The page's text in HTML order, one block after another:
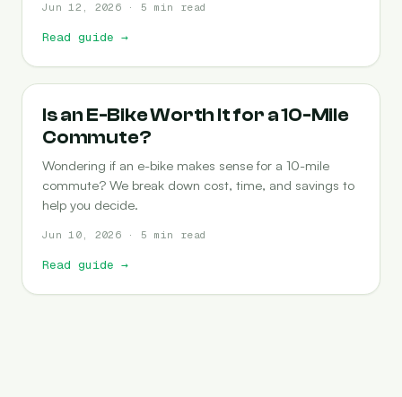
Jun 12, 2026 · 5 min read
Read guide →
COMMUTING
Is an E-Bike Worth It for a 10-Mile
Commute?
Wondering if an e-bike makes sense for a 10-mile
commute? We break down cost, time, and savings to
help you decide.
Jun 10, 2026 · 5 min read
Read guide →